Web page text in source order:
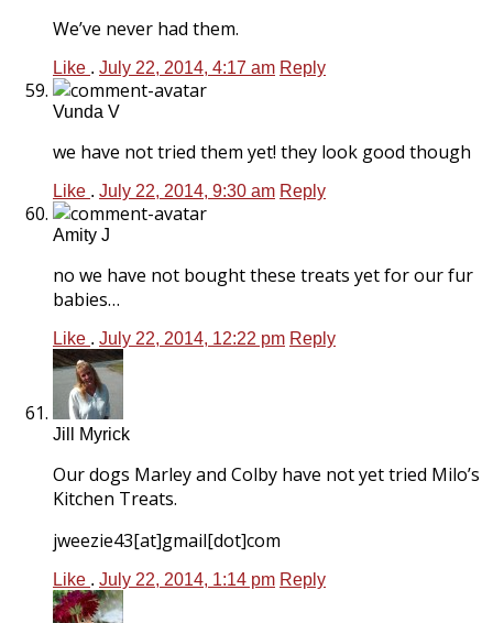
We’ve never had them.
Like . July 22, 2014, 4:17 am Reply
Vunda V
we have not tried them yet! they look good though
Like . July 22, 2014, 9:30 am Reply
Amity J
no we have not bought these treats yet for our fur
babies…
Like . July 22, 2014, 12:22 pm Reply
Jill Myrick
Our dogs Marley and Colby have not yet tried Milo’s
Kitchen Treats.
jweezie43[at]gmail[dot]com
Like . July 22, 2014, 1:14 pm Reply